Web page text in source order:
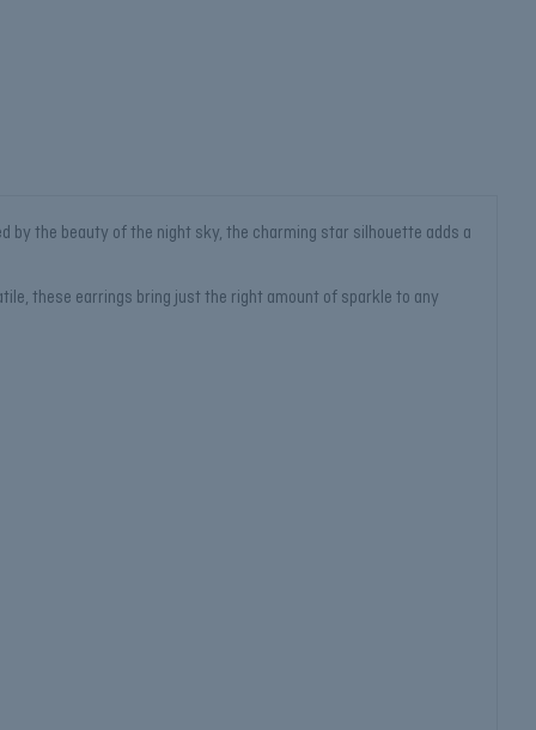
by the beauty of the night sky, the charming star silhouette adds a
these earrings bring just the right amount of sparkle to any